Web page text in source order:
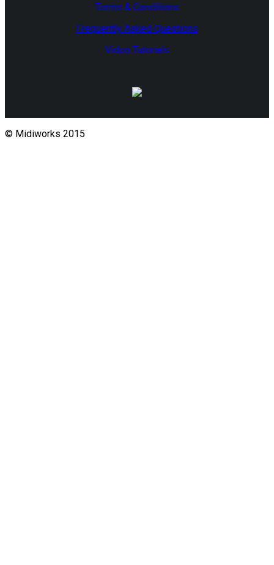
Terms & Conditions
Frequently Asked Questions
Video Tutorials
© Midiworks 2015